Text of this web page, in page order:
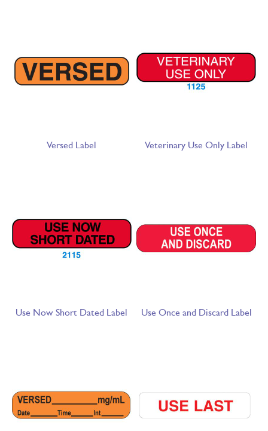
Versed Label Veterinary Use Only Label
Use Now Short Dated Label Use Once and Discard Label